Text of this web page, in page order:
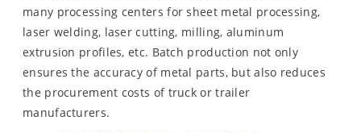
many processing centers for sheet metal processing,
laser welding, laser cutting, milling, aluminum
extrusion profiles, etc. Batch production not only
ensures the accuracy of metal parts, but also reduces
the procurement costs of truck or trailer
manufacturers.